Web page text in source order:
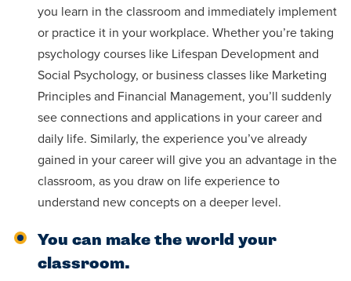
you learn in the classroom and immediately implement
or practice it in your workplace. Whether you’re taking
psychology courses like Lifespan Development and
Social Psychology, or business classes like Marketing
Principles and Financial Management, you’ll suddenly
see connections and applications in your career and
daily life. Similarly, the experience you’ve already
gained in your career will give you an advantage in the
classroom, as you draw on life experience to
understand new concepts on a deeper level.
You can make the world your
classroom.